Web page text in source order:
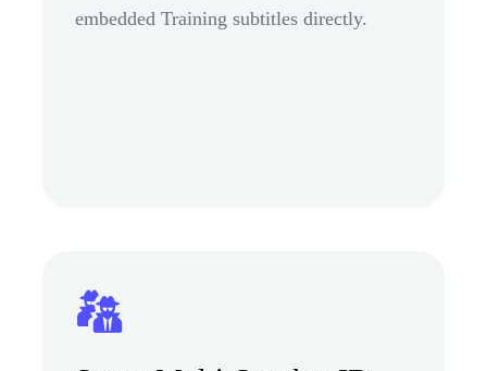
embedded Training subtitles directly.